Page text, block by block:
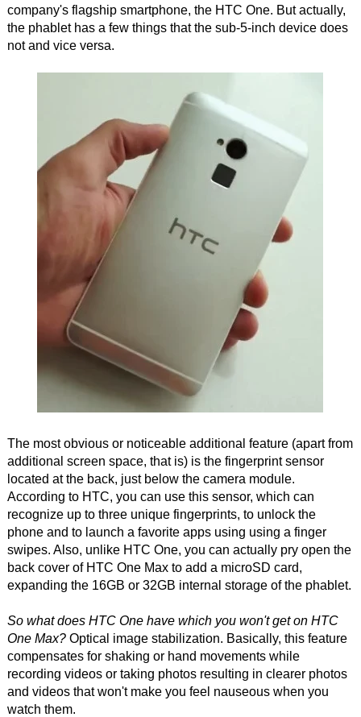
company's flagship smartphone, the HTC One. But actually,
the phablet has a few things that the sub-5-inch device does
not and vice versa.
The most obvious or noticeable additional feature (apart from
additional screen space, that is) is the fingerprint sensor
located at the back, just below the camera module.
According to HTC, you can use this sensor, which can
recognize up to three unique fingerprints, to unlock the
phone and to launch a favorite apps using using a finger
swipes. Also, unlike HTC One, you can actually pry open the
back cover of HTC One Max to add a microSD card,
expanding the 16GB or 32GB internal storage of the phablet.
So what does HTC One have which you won't get on HTC
One Max?Optical image stabilization. Basically, this feature
compensates for shaking or hand movements while
recording videos or taking photos resulting in clearer photos
and videos that won't make you feel nauseous when you
watch them.